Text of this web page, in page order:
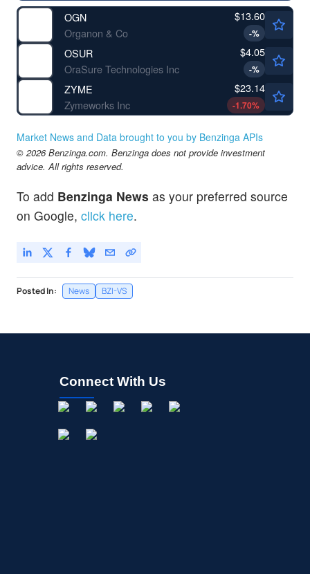
OGN
Organon & Co
$13.60
-%
OSUR
OraSure Technologies Inc
$4.05
-%
ZYME
Zymeworks Inc
$23.14
-1.70%
Market News and Data brought to you by Benzinga APIs
© 2026 Benzinga.com. Benzinga does not provide investment
advice. All rights reserved.
To add Benzinga News as your preferred source
on Google, click here.
Posted In: News BZI-VS
Connect With Us